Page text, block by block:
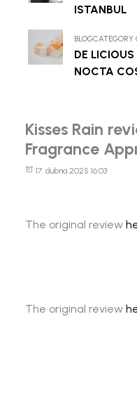
ISTANBUL
BLOGCATEGORY
DE
NOCTA
Kisses Rain
Fragrance
17. dubna 2025 16:03
The original review
The original review